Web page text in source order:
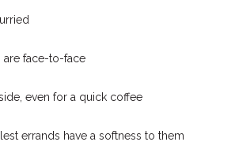
are face-to-face
even for a quick coffee
errands have a softness to them